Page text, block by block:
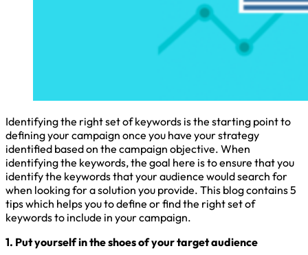
Identifying the right set of keywords is the starting point to
defining your campaign once you have your strategy
identified based on the campaign objective. When
identifying the keywords, the goal here is to ensure that you
identify the keywords that your audience would search for
when looking for a solution you provide. This blog contains 5
tips which helps you to define or find the right set of
keywords to include in your campaign.
1. Put yourself in the shoes of your target audience